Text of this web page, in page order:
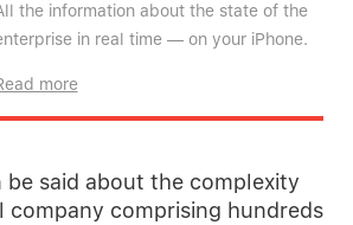
the information about the state of the
in real time — on your iPhone.
more
be said about the complexity
company comprising hundreds